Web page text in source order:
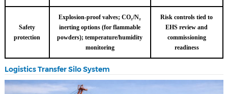
Safety
protection
Explosion-proof valves; CO₂/N₂
inerting options (for flammable
powders); temperature/humidity
monitoring
Risk controls tied to
EHS review and
commissioning
readiness
Logistics Transfer Silo System